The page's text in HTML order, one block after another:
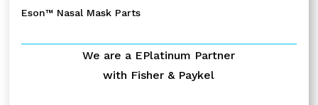
Eson™ Nasal Mask Parts
We are a EPlatinum Partner
with Fisher & Paykel